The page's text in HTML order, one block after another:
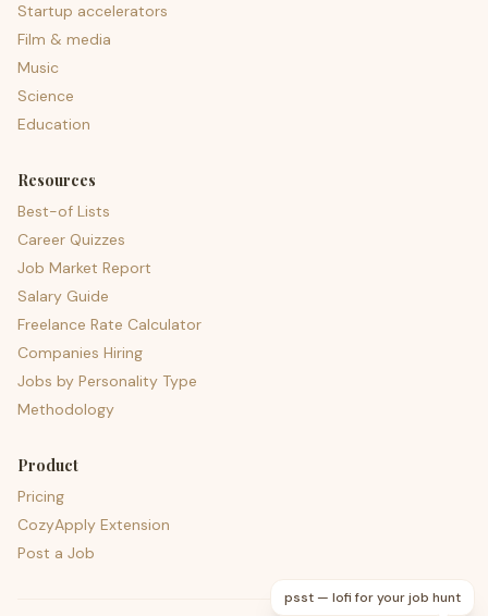
Startup accelerators
Film & media
Music
Science
Education
Resources
Best-of Lists
Career Quizzes
Job Market Report
Salary Guide
Freelance Rate Calculator
Companies Hiring
Jobs by Personality Type
Methodology
Product
Pricing
CozyApply Extension
Post a Job
psst — lofi for your job hunt